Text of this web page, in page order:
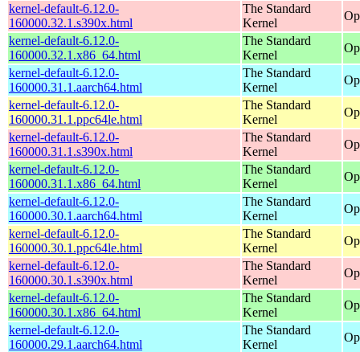
kernel-default-6.12.0-
160000.32.1.s390x.html
The Standard
Kernel
kernel-default-6.12.0-
160000.32.1.x86_64.html
The Standard
Kernel
kernel-default-6.12.0-
160000.31.1.aarch64.html
The Standard
Kernel
kernel-default-6.12.0-
160000.31.1.ppc64le.html
The Standard
Kernel
kernel-default-6.12.0-
160000.31.1.s390x.html
The Standard
Kernel
kernel-default-6.12.0-
160000.31.1.x86_64.html
The Standard
Kernel
kernel-default-6.12.0-
160000.30.1.aarch64.html
The Standard
Kernel
kernel-default-6.12.0-
160000.30.1.ppc64le.html
The Standard
Kernel
kernel-default-6.12.0-
160000.30.1.s390x.html
The Standard
Kernel
kernel-default-6.12.0-
160000.30.1.x86_64.html
The Standard
Kernel
kernel-default-6.12.0-
160000.29.1.aarch64.html
The Standard
Kernel